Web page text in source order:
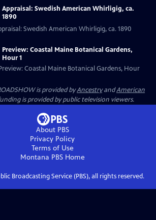
Appraisal: Swedish American Whirligig, ca.
1890
Swedish American Whirligig, ca. 1890
Preview: Coastal Maine Botanical Gardens,
Hour 1
Coastal Maine Botanical Gardens, Hour
is provided byAncestryandAmerican
is provided by public television viewers.
About PBS
Privacy Policy
Terms of Use
Montana PBSHome
Broadcasting Service (PBS), all rights reserved.